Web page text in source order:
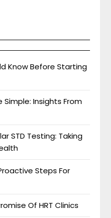
Know Before Starting
Simple: Insights From
STD Testing: Taking
Steps For
Of HRT Clinics